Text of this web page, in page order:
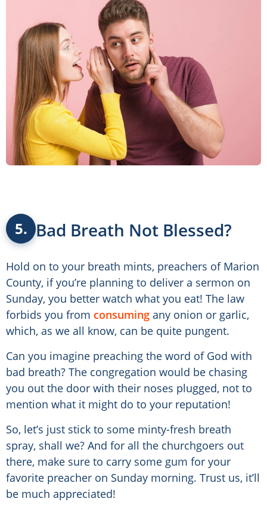
5. Bad Breath Not Blessed?
Hold on to your breath mints, preachers of Marion
County, if you’re planning to deliver a sermon on
Sunday, you better watch what you eat! The law
forbids you from consuming any onion or garlic,
which, as we all know, can be quite pungent.
Can you imagine preaching the word of God with
bad breath? The congregation would be chasing
you out the door with their noses plugged, not to
mention what it might do to your reputation!
So, let’s just stick to some minty-fresh breath
spray, shall we? And for all the churchgoers out
there, make sure to carry some gum for your
favorite preacher on Sunday morning. Trust us, it’ll
be much appreciated!